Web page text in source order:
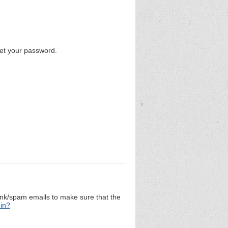
your password.
spam emails to make sure that the